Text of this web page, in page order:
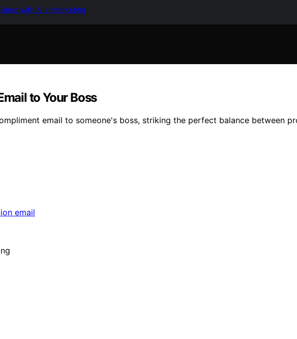
with AI in Marketing
to Your Boss
email to someone's boss, striking the perfect balance between